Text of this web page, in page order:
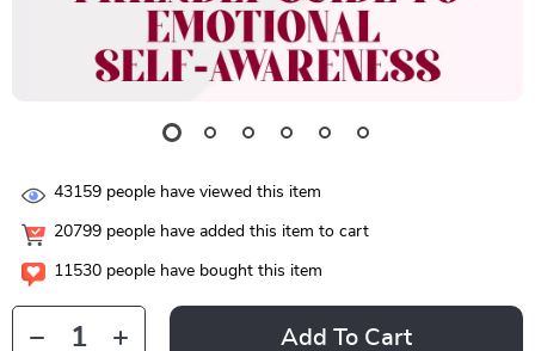
43159 people have viewed this item
20799 people have added this item to cart
11530 people have bought this item
Add To Cart